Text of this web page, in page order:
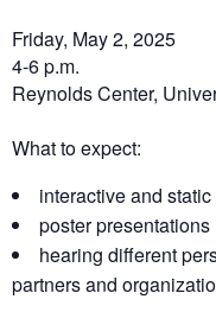
Friday, May 2, 2025
4-6 p.m.
Reynolds Center,
What to expect:
interactive and
poster presentations
hearing different
partners and